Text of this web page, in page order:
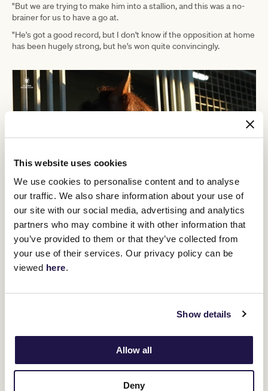
This website uses cookies
We use cookies to personalise content and to analyse
our traffic. We also share information about your use of
our site with our social media, advertising and analytics
partners who may combine it with other information that
you’ve provided to them or that they’ve collected from
your use of their services. Our privacy policy can be
viewed here.
Show details
Allow all
Deny
"But we are trying to make him into a stallion, and this was a no-
brainer for us to have a go at.
"He's got a good record, but I don't know if the opposition at home
has been hugely strong, but he's won quite convincingly.
"His last start at Te Rapa, against the Aussie horse (Here To
Shock), was quite good. He probably would not have beaten the
winner, but he was certainly up to the rest of them."
Gerard said she was looking forward to seeing Savaglee over the
out for that mile for a wee while and maybe even a little bit further,
"It's really exciting to be here. It's new
territory for me.